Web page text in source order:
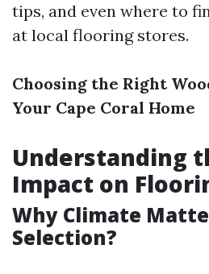
tips, and even where to
at local flooring stores.
Choosing the Right
Your Cape Coral Home
Understanding
Impact on
Why Climate
Selection?